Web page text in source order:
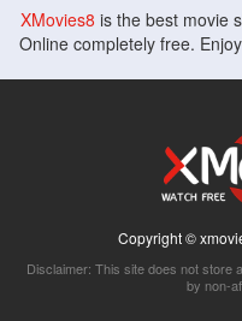
XMovies8 is the best movie
Online completely free.
Copyright ©
Disclaimer: This site does not store
by non-